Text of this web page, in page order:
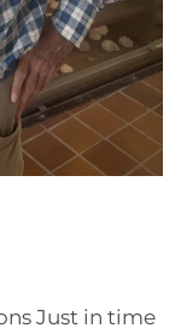
Just in time